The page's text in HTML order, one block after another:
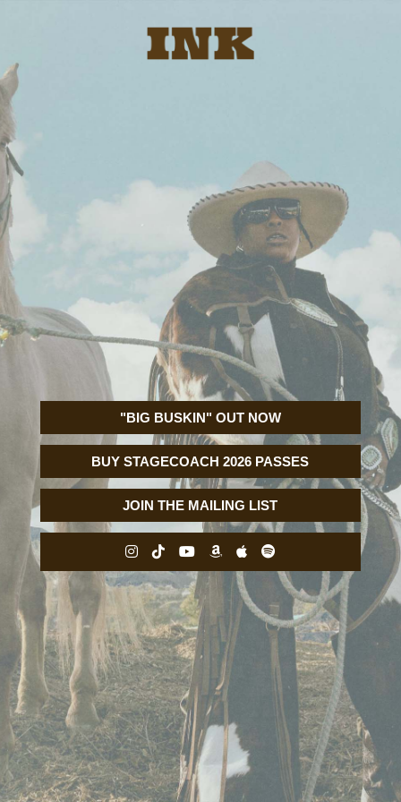
"BIG BUSKIN" OUT NOW
BUY STAGECOACH 2026 PASSES
JOIN THE MAILING LIST